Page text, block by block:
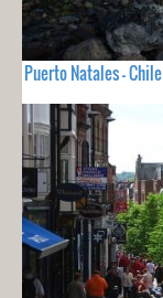
Puerto Natales - Chile